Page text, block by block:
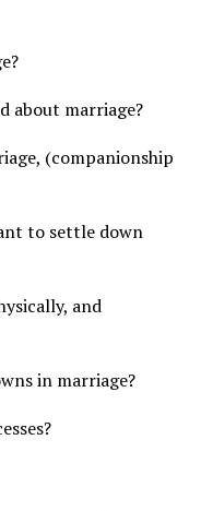
about marriage?
(companionship
to settle down
and
in marriage?